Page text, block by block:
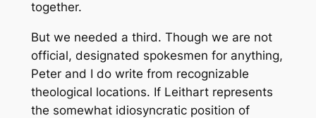
together.
But we needed a third. Though we are not
official, designated spokesmen for anything,
Peter and I do write from recognizable
theological locations. If Leithart represents
the somewhat idiosyncratic position of